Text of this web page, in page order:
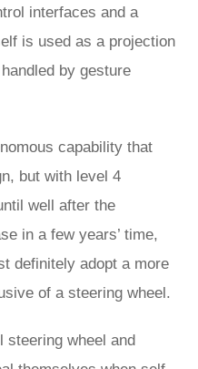
interfaces and a
is used as a projection
by gesture
capability that
but with level 4
well after the
in a few years’ time,
definitely adopt a more
of a steering wheel.
steering wheel and